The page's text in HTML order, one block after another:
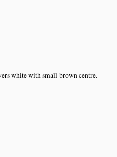
white with small brown centre.